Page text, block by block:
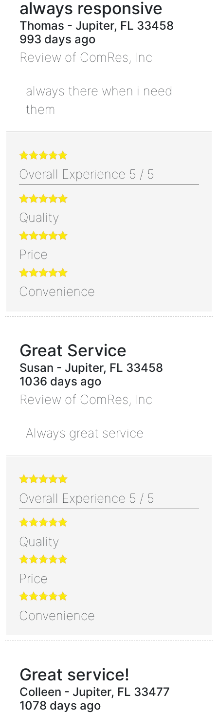
always responsive
Thomas - Jupiter, FL 33458
993 days ago
Review of ComRes, Inc
always there when i need
them
Overall Experience 5 / 5
Quality
Price
Convenience
Great Service
Susan - Jupiter, FL 33458
1036 days ago
Review of ComRes, Inc
Always great service
Overall Experience 5 / 5
Quality
Price
Convenience
Great service!
Colleen - Jupiter, FL 33477
1078 days ago